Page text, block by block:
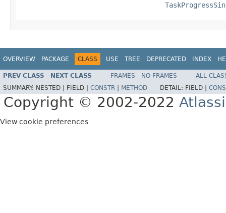
OVERVIEW PACKAGE CLASS USE TREE DEPRECATED INDEX
PREV CLASS NEXT CLASS FRAMES NO FRAMES
ALL
SUMMARY: NESTED | FIELD | CONSTR METHOD DETAIL: FIELD |
Copyright © 2002-2022
View cookie preferences